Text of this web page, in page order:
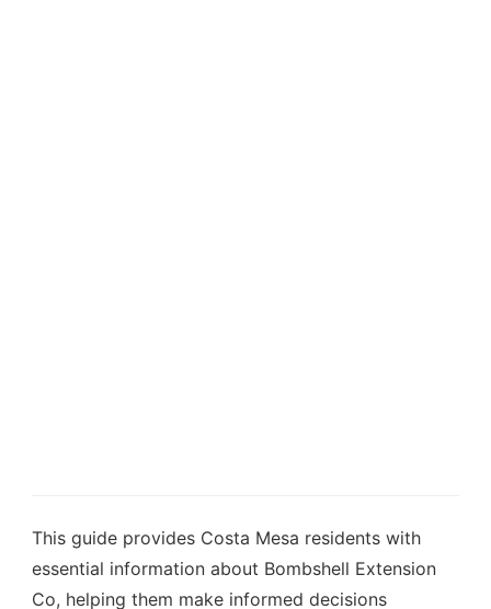
This guide provides Costa Mesa residents with
essential information about Bombshell Extension
Co, helping them make informed decisions